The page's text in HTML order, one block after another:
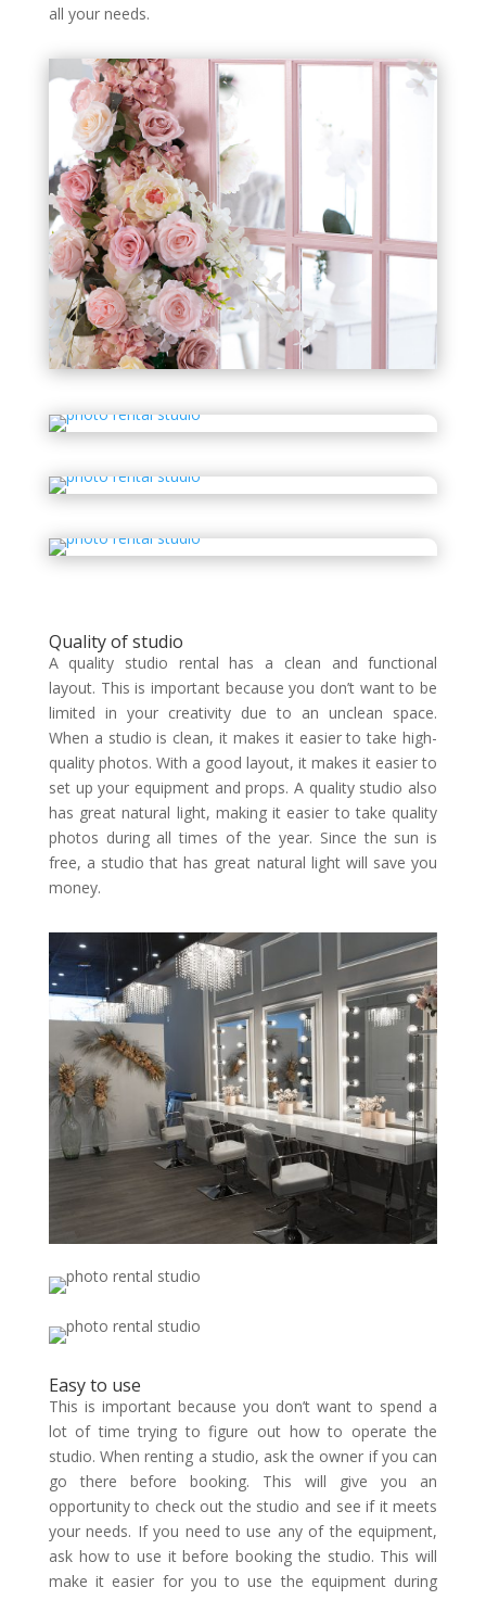
all your needs.
Quality of studio
A quality studio rental has a clean and functional
layout. This is important because you don’t want to be
limited in your creativity due to an unclean space.
When a studio is clean, it makes it easier to take high-
quality photos. With a good layout, it makes it easier to
set up your equipment and props. A quality studio also
has great natural light, making it easier to take quality
photos during all times of the year. Since the sun is
free, a studio that has great natural light will save you
money.
Easy to use
This is important because you don’t want to spend a
lot of time trying to figure out how to operate the
studio. When renting a studio, ask the owner if you can
go there before booking. This will give you an
opportunity to check out the studio and see if it meets
your needs. If you need to use any of the equipment,
ask how to use it before booking the studio. This will
make it easier for you to use the equipment during